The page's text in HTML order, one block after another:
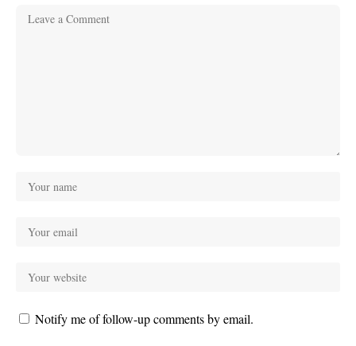
Notify me of follow-up comments by email.